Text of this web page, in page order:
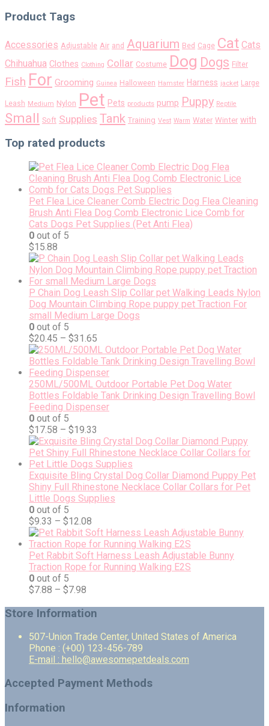
Product Tags
Accessories Adjustable Air and Aquarium Bed Cage Cat Cats
Chihuahua Clothes Clothing Collar Costume Dog Dogs Filter
Fish For Grooming Guinea Halloween Hamster Harness jacket Large
Leash Medium Nylon Pet Pets products pump Puppy Reptile
Small Soft Supplies Tank Training Vest Warm Water Winter with
Top rated products
Pet Flea Lice Cleaner Comb Electric Dog Flea Cleaning
Brush Anti Flea Dog Comb Electronic Lice Comb for
Cats Dogs Pet Supplies (Pet Anti Flea)
0 out of 5
$15.88
P Chain Dog Leash Slip Collar pet Walking Leads Nylon
Dog Mountain Climbing Rope puppy pet Traction For
small Medium Large Dogs
0 out of 5
$20.45 – $31.65
250ML/500ML Outdoor Portable Pet Dog Water
Bottles Foldable Tank Drinking Design Travelling Bowl
Feeding Dispenser
0 out of 5
$17.58 – $19.33
Exquisite Bling Crystal Dog Collar Diamond Puppy Pet
Shiny Full Rhinestone Necklace Collar Collars for Pet
Little Dogs Supplies
0 out of 5
$9.33 – $12.08
Pet Rabbit Soft Harness Leash Adjustable Bunny
Traction Rope for Running Walking E2S
0 out of 5
$7.88 – $7.98
Store Information
507-Union Trade Center, United States of America
Phone : (+00) 123-456-789
E-mail : hello@awesomepetdeals.com
Accepted Payment Methods
Information